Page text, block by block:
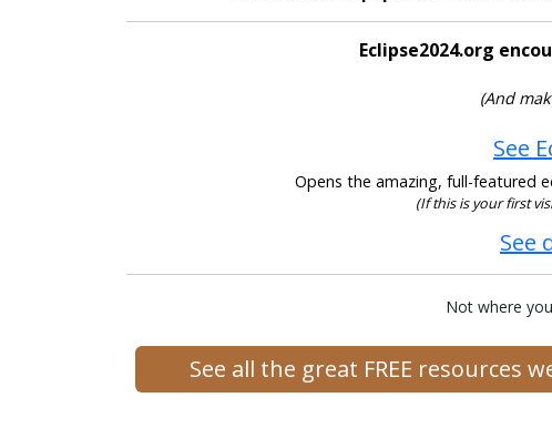
Eclipse2024.org
(And
See
Opens the amazing, full-featured
(If this is your first
See
Not where
See all the great FREE resources